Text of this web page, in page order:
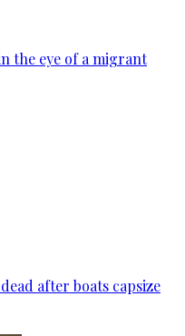
the eye of a migrant
after boats capsize